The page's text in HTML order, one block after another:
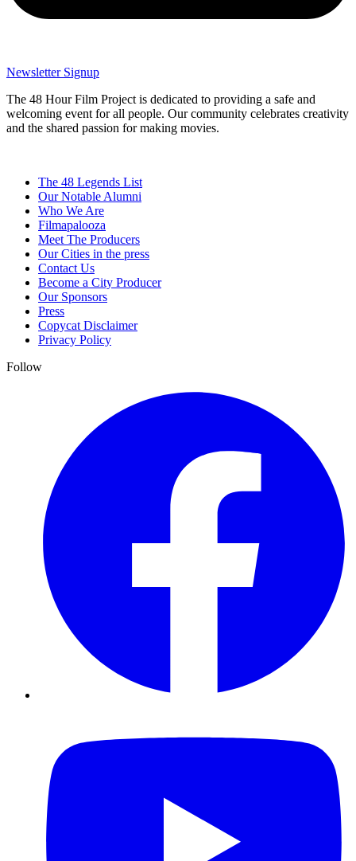
Newsletter Signup
The 48 Hour Film Project is dedicated to providing a safe and
welcoming event for all people. Our community celebrates creativity
and the shared passion for making movies.
The 48 Legends List
Our Notable Alumni
Who We Are
Filmapalooza
Meet The Producers
Our Cities in the press
Contact Us
Become a City Producer
Our Sponsors
Press
Copycat Disclaimer
Privacy Policy
Follow